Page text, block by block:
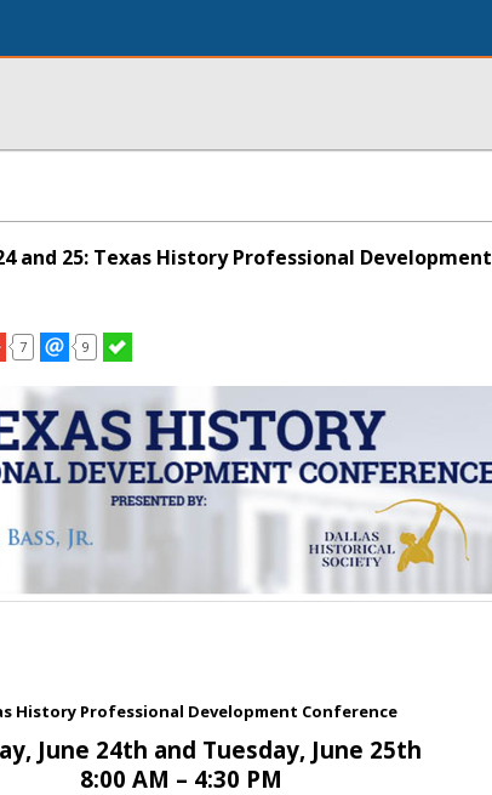
and 25: Texas History Professional Development
7 9
History Professional Development Conference
June 24th and Tuesday, June 25th
8:00 AM – 4:30 PM